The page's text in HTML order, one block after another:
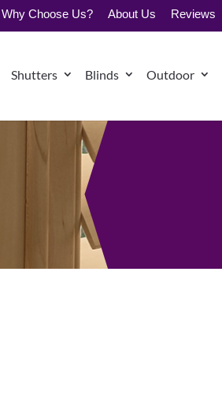
Why Choose Us? About Us Reviews
Shutters Blinds Outdoor